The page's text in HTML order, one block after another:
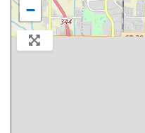
−